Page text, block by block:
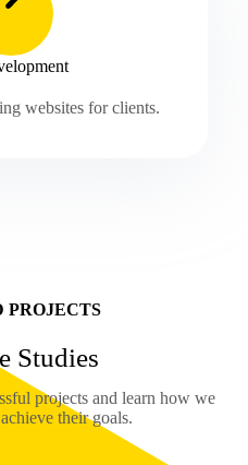
websites for clients.
PROJECTS
Studies
projects and learn how we
their goals.